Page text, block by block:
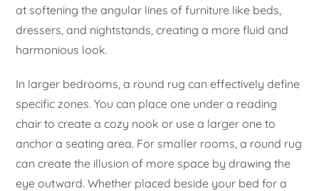
at softening the angular lines of furniture like beds,
dressers, and nightstands, creating a more fluid and
harmonious look.
In larger bedrooms, a round rug can effectively define
specific zones. You can place one under a reading
chair to create a cozy nook or use a larger one to
anchor a seating area. For smaller rooms, a round rug
can create the illusion of more space by drawing the
eye outward. Whether placed beside your bed for a